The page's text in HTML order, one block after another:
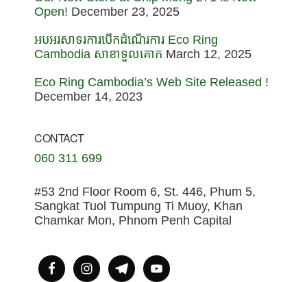
Open! December 23, 2025
អបអរសាទរការបើកដំណើរការ Eco Ring
Cambodia សាខាទួលគោក March 12, 2025
Eco Ring Cambodia’s Web Site Released !
December 14, 2023
CONTACT
060 311 699
#53 2nd Floor Room 6, St. 446, Phum 5,
Sangkat Tuol Tumpung Ti Muoy, Khan
Chamkar Mon, Phnom Penh Capital